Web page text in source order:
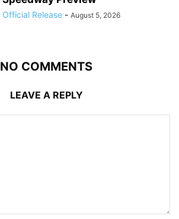
Official Release - August 5, 2026
NO COMMENTS
LEAVE A REPLY